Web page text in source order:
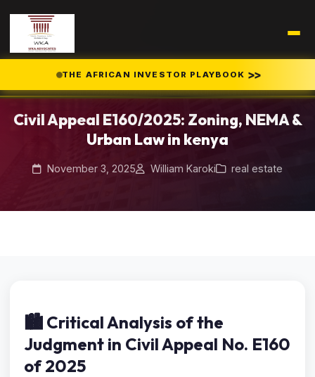
THE AFRICAN INVESTOR PLAYBOOK >>
Home
/
Blog
/
Civil Appeal E160/2025: Zoning, NEMA & Urban Law in kenya
Civil Appeal E160/2025: Zoning, NEMA &
Urban Law in kenya
November 3, 2025 William Karoki real estate
🏙️ Critical Analysis of the
Judgment in Civil Appeal No. E160
of 2025